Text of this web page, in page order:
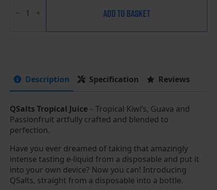
Tropical ADD TO BASKET
Description Specification Reviews
QSalts Tropical Juice – Tropical Kiwi’s, Guava and
Passionfruit artfully crafted and blended to
perfection.
Have you ever dreamed of taking that amazingly
intense tasting e-liquid from a disposable and put it
into your own device? Now you can! Introducing
QSalts, straight from a disposable into a bottle.